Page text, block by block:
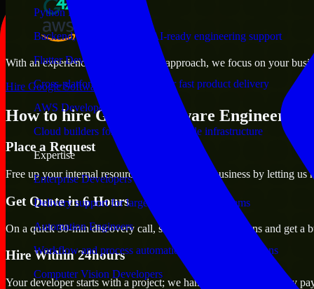
Python Developers
Backend, automation, and AI-ready engineering support
Flutter Developers
Cross-platform mobile teams for fast product delivery
AWS Developers
Cloud builders for secure and scalable infrastructure
Expertise
Enterprise Developers
Delivery support for large-scale business systems
Automation Engineers
Workflow and process automation for leaner operations
Computer Vision Developers
With an experienced team and agile approach, we focus on your
Hire Google Software Engineers now
How to hire Google Software Engineers ?
Place a Request
Free up your internal resources to focus on the business by letting us
Get Quote in 6 Hours
On a quick 30-min discovery call, share your expectations and get a
Hire Within 24hours
Your developer starts with a project; we handle contracts, monthly